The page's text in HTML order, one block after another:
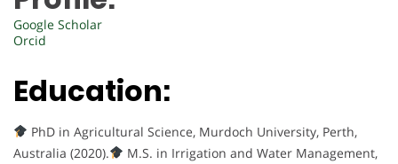
Google Scholar
Orcid
Education:
PhD in Agricultural Science, Murdoch University, Perth,
Australia (2020).
M.S. in Irrigation and Water Management,